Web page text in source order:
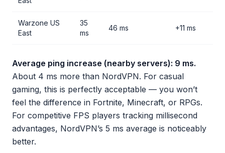
Warzone US
East
35
ms
46 ms +11 ms
Average ping increase (nearby servers): 9 ms.
About 4 ms more than NordVPN. For casual
gaming, this is perfectly acceptable — you won’t
feel the difference in Fortnite, Minecraft, or RPGs.
For competitive FPS players tracking millisecond
advantages, NordVPN’s 5 ms average is noticeably
better.